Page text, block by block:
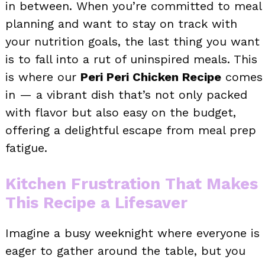
in between. When you’re committed to meal
planning and want to stay on track with
your nutrition goals, the last thing you want
is to fall into a rut of uninspired meals. This
is where our Peri Peri Chicken Recipe comes
in — a vibrant dish that’s not only packed
with flavor but also easy on the budget,
offering a delightful escape from meal prep
fatigue.
Kitchen Frustration That Makes
This Recipe a Lifesaver
Imagine a busy weeknight where everyone is
eager to gather around the table, but you